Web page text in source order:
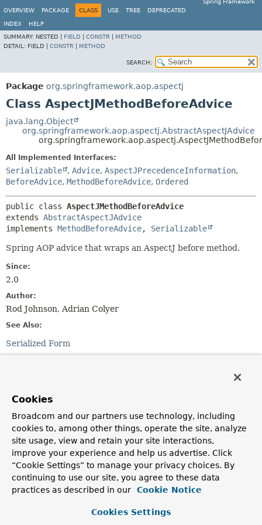
Spring Framework
OVERVIEW
PACKAGE CLASS USE TREE DEPRECATED
INDEX
HELP
SUMMARY: NESTED | FIELD CONSTR
METHOD
DETAIL: FIELD | CONSTR METHOD
SEARCH:
Package org.springframework.aop.aspectj
Class AspectJMethodBeforeAdvice
java.lang.Object
org.springframework.aop.aspectj.AbstractAspectJAdvice
All Implemented Interfaces:
Serializable , Advice, AspectJPrecedenceInformation,
BeforeAdvice, MethodBeforeAdvice, Ordered
public class AspectJMethodBeforeAdvice
extends AbstractAspectJAdvice
implements MethodBeforeAdvice, Serializable
Spring AOP advice that wraps an AspectJ before method.
Since:
2.0
Author:
Rod Johnson, Adrian Colyer
See Also:
Serialized Form
Fields inherited from
class org.springframework.aop.aspectj.
aspectJAdviceMethod, JOIN_POINT_KEY
Fields inherited from
interface org.springframework.core. Ordered
HIGHEST_PRECEDENCE,LOWEST_PRECEDENCE
Cookies
Broadcom and our partners use technology, including
cookies to, among other things, operate the site, analyze
site usage, view and retain your site interactions,
improve your experience and help us advertise. Click
“Cookie Settings” to manage your privacy choices. By
continuing to use our site, you agree to these data
practices as described in our
Cookie Notice
Cookies Settings